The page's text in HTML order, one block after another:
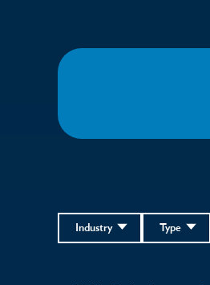
Type
Industry